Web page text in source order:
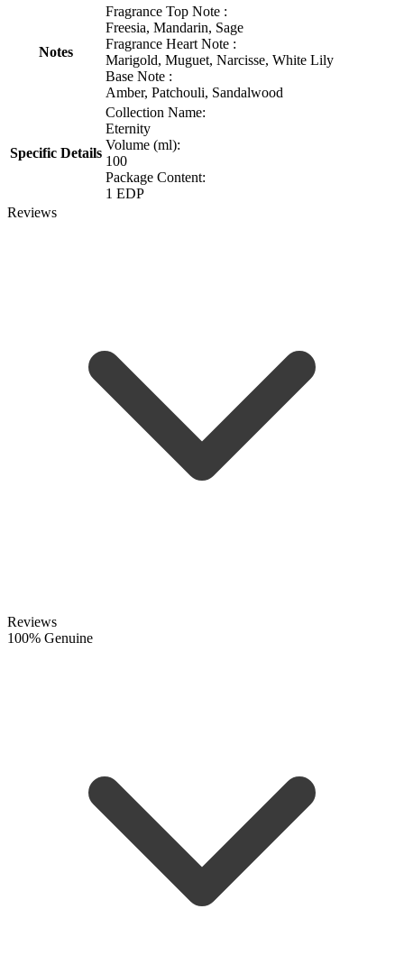
Notes
Fragrance Top Note :
Freesia, Mandarin, Sage
Fragrance Heart Note :
Marigold, Muguet, Narcisse, White Lily
Base Note :
Amber, Patchouli, Sandalwood
Specific Details
Collection Name:
Eternity
Volume (ml):
100
Package Content:
1 EDP
Reviews
Reviews
100% Genuine